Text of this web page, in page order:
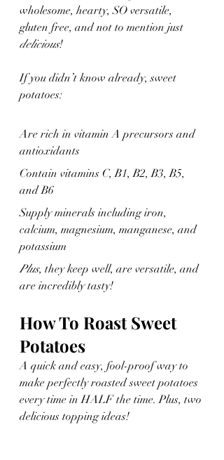
wholesome, hearty, SO versatile,
gluten free, and not to mention just
delicious!
If you didn’t know already, sweet
potatoes:
Are rich in vitamin A precursors and
antioxidants
Contain vitamins C, B1, B2, B3, B5,
and B6
Supply minerals including iron,
calcium, magnesium, manganese, and
potassium
Plus, they keep well, are versatile, and
are incredibly tasty!
How To Roast Sweet
Potatoes
A quick and easy, fool-proof way to
make perfectly roasted sweet potatoes
every time in HALF the time. Plus, two
delicious topping ideas!